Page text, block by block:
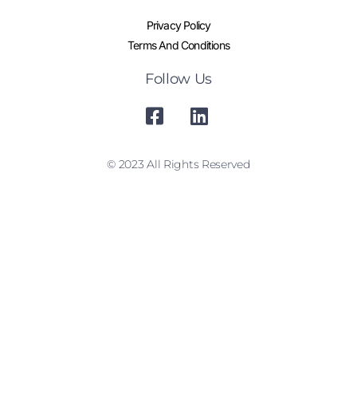
Privacy Policy
Terms And Conditions
Follow Us
© 2023 All Rights Reserved